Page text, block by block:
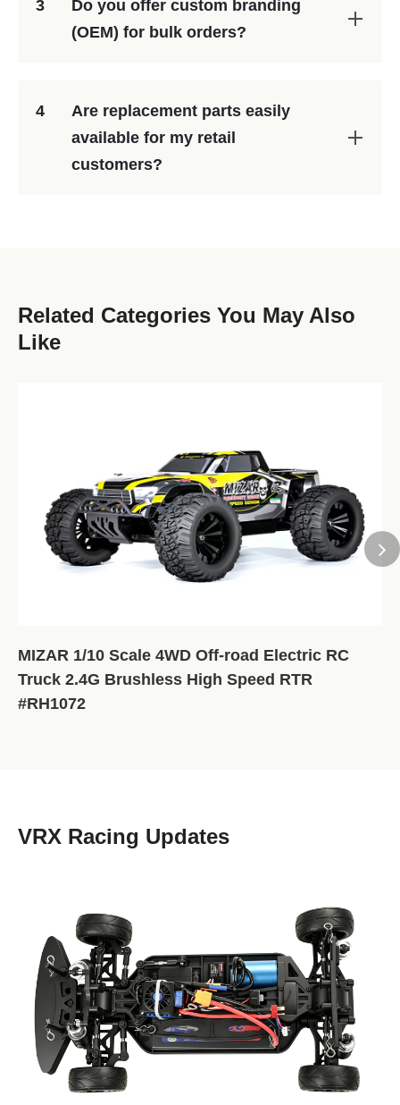
3
Do you offer custom branding
(OEM) for bulk orders?
4
Are replacement parts easily
available for my retail
customers?
Related Categories You May Also
Like
MIZAR 1/10 Scale 4WD Off-road Electric RC
Truck 2.4G Brushless High Speed RTR
#RH1072
VRX Racing Updates